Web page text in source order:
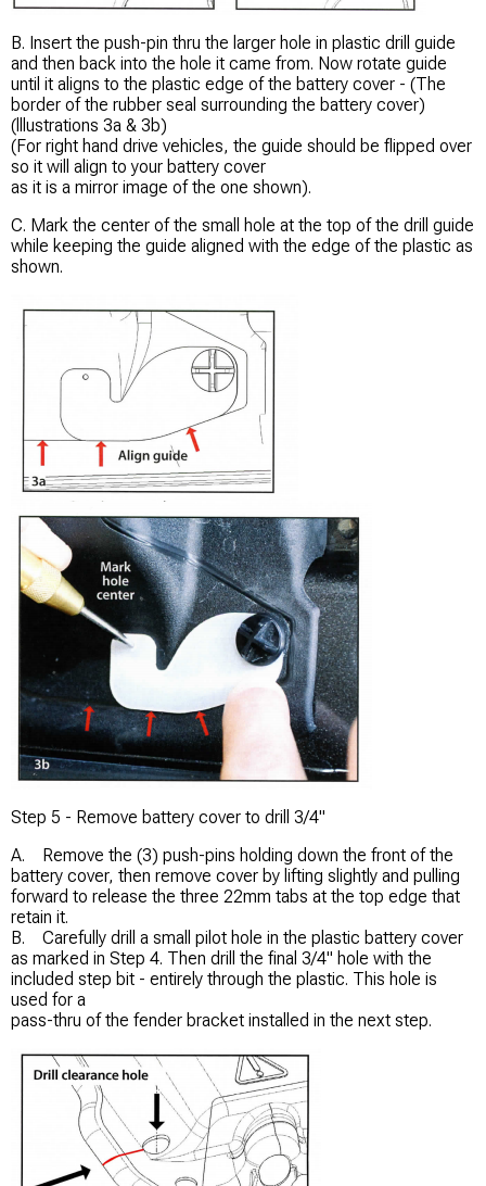
B. Insert the push-pin thru the larger hole in plastic drill guide
and then back into the hole it came from. Now rotate guide
until it aligns to the plastic edge of the battery cover - (The
border of the rubber seal surrounding the battery cover)
(lllustrations 3a & 3b)
(For right hand drive vehicles, the guide should be flipped over
so it will align to your battery cover
as it is a mirror image of the one shown).
C. Mark the center of the small hole at the top of the drill guide
while keeping the guide aligned with the edge of the plastic as
shown.
Step 5 - Remove battery cover to drill 3/4"
A. Remove the (3) push-pins holding down the front of the
battery cover, then remove cover by lifting slightly and pulling
forward to release the three 22mm tabs at the top edge that
retain it.
B. Carefully drill a small pilot hole in the plastic battery cover
as marked in Step 4. Then drill the final 3/4" hole with the
included step bit - entirely through the plastic. This hole is
used for a
pass-thru of the fender bracket installed in the next step.